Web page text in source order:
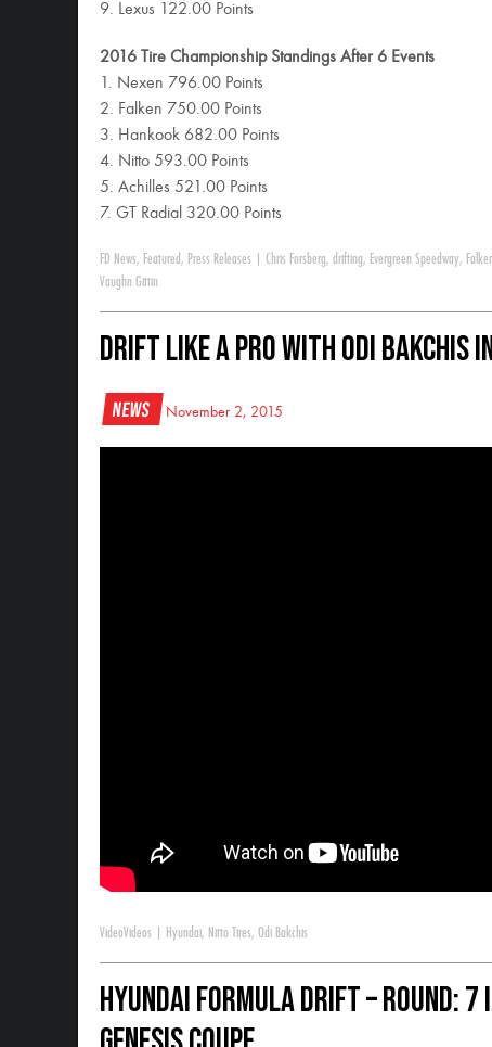
9. Lexus 122.00 Points
2016 Tire Championship Standings After 6 Events
1. Nexen 796.00 Points
2. Falken 750.00 Points
3. Hankook 682.00 Points
4. Nitto 593.00 Points
5. Achilles 521.00 Points
7. GT Radial 320.00 Points
FD News, Featured , Press Releases Chris Forsberg, drifting, Evergreen Speedway,
Vaughn Gittin
Drift Like a Pro with Odi Bakchis in
News November 2, 2015
VideoVideos Hyundai, Nitto Tires, Odi Bakchis
Hyundai Formula Drift – Round: